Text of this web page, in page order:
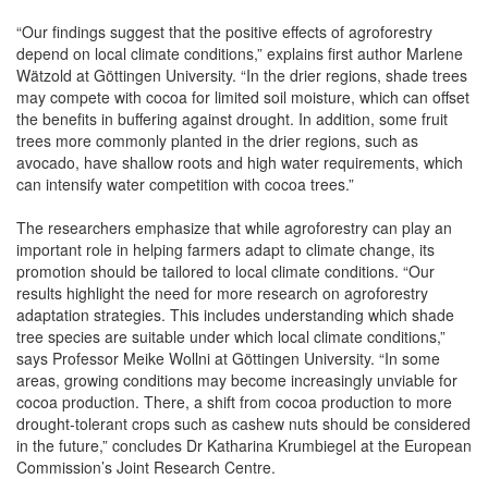
“Our findings suggest that the positive effects of agroforestry
depend on local climate conditions,” explains first author Marlene
Wätzold at Göttingen University. “In the drier regions, shade trees
may compete with cocoa for limited soil moisture, which can offset
the benefits in buffering against drought. In addition, some fruit
trees more commonly planted in the drier regions, such as
avocado, have shallow roots and high water requirements, which
can intensify water competition with cocoa trees.”
The researchers emphasize that while agroforestry can play an
important role in helping farmers adapt to climate change, its
promotion should be tailored to local climate conditions. “Our
results highlight the need for more research on agroforestry
adaptation strategies. This includes understanding which shade
tree species are suitable under which local climate conditions,”
says Professor Meike Wollni at Göttingen University. “In some
areas, growing conditions may become increasingly unviable for
cocoa production. There, a shift from cocoa production to more
drought-tolerant crops such as cashew nuts should be considered
in the future,” concludes Dr Katharina Krumbiegel at the European
Commission’s Joint Research Centre.